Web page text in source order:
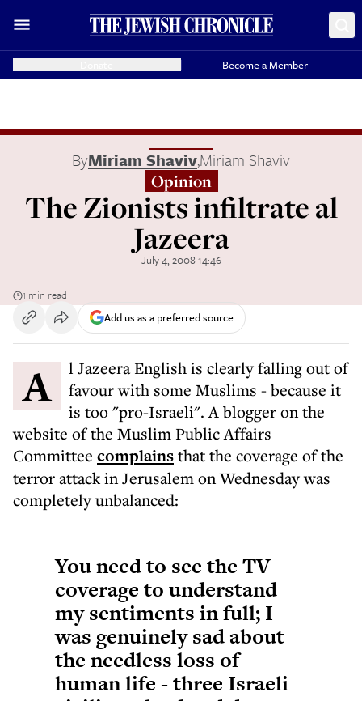
Become a Member
ByMiriam Shaviv,Miriam Shaviv
Opinion
The Zionists infiltrate al
Jazeera
July 4, 2008 14:46
1 min read
Add us as a preferred source
Al Jazeera English is clearly falling out of
favour with some Muslims - because it
is too "pro-Israeli". A blogger on the
website of the Muslim Public Affairs
Committee complainsthat the coverage of the
terror attack in Jerusalem on Wednesday was
completely unbalanced:
You need to see the TV
coverage to understand
my sentiments in full; I
was genuinely sad about
the needless loss of
human life - three Israeli